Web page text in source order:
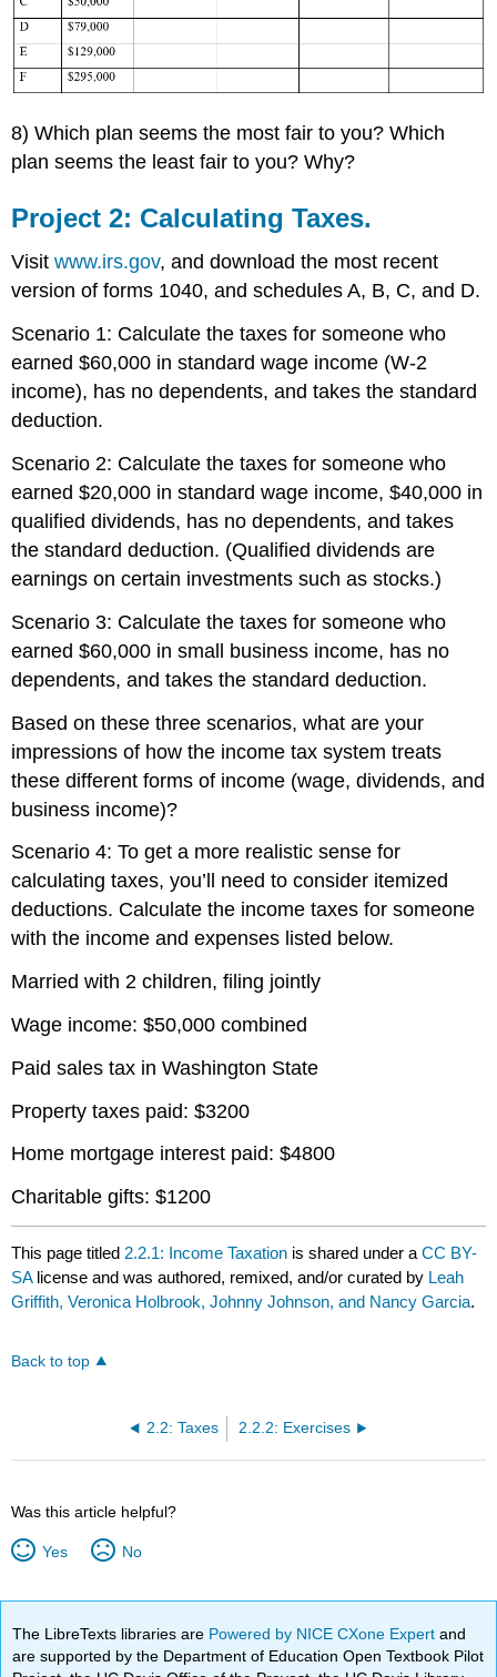
8) Which plan seems the most fair to you? Which
plan seems the least fair to you? Why?
Project 2: Calculating Taxes.
Visitwww.irs.gov, and download the most recent
version of forms 1040, and schedules A, B, C, and D.
Scenario 1: Calculate the taxes for someone who
earned $60,000 in standard wage income (W-2
income), has no dependents, and takes the standard
deduction.
Scenario 2: Calculate the taxes for someone who
earned $20,000 in standard wage income, $40,000 in
qualified dividends, has no dependents, and takes
the standard deduction. (Qualified dividends are
earnings on certain investments such as stocks.)
Scenario 3: Calculate the taxes for someone who
earned $60,000 in small business income, has no
dependents, and takes the standard deduction.
Based on these three scenarios, what are your
impressions of how the income tax system treats
these different forms of income (wage, dividends, and
business income)?
Scenario 4: To get a more realistic sense for
calculating taxes, you’ll need to consider itemized
deductions. Calculate the income taxes for someone
with the income and expenses listed below.
Married with 2 children, filing jointly
Wage income: $50,000 combined
Paid sales tax in Washington State
Property taxes paid: $3200
Home mortgage interest paid: $4800
Charitable gifts: $1200
This page titled 2.2.1: Income Taxation is shared under aCC BY-
SA license and was authored, remixed, and/or curated by Leah
Griffith, Veronica Holbrook, Johnny Johnson, and Nancy Garcia.
Back to top
2.2: Taxes 2.2.2: Exercises
Was this article helpful?
Yes No
The LibreTexts libraries are Powered by NICE CXone Expertand
are supported by the Department of Education Open Textbook Pilot